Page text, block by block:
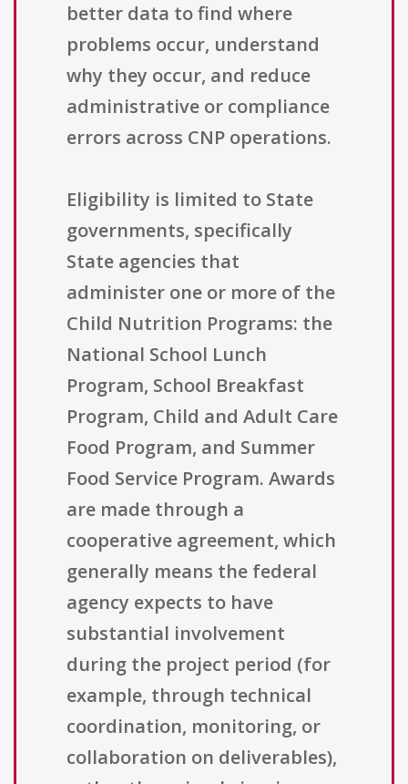
better data to find where
problems occur, understand
why they occur, and reduce
administrative or compliance
errors across CNP operations.
Eligibility is limited to State
governments, specifically
State agencies that
administer one or more of the
Child Nutrition Programs: the
National School Lunch
Program, School Breakfast
Program, Child and Adult Care
Food Program, and Summer
Food Service Program. Awards
are made through a
cooperative agreement, which
generally means the federal
agency expects to have
substantial involvement
during the project period (for
example, through technical
coordination, monitoring, or
collaboration on deliverables),